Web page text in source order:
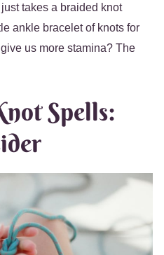
takes a braided knot
ankle bracelet of knots for
us more stamina? The
Spells: